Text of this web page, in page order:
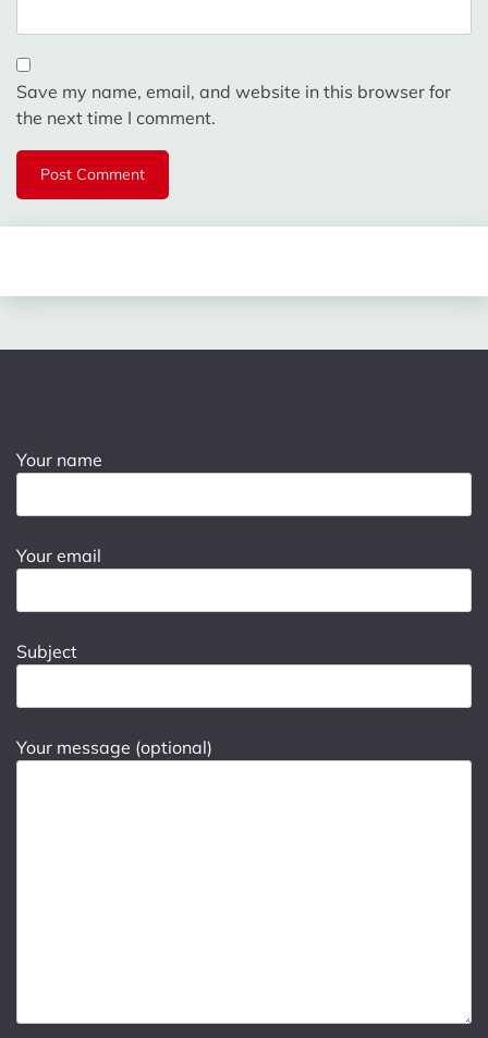
Save my name, email, and website in this browser for
the next time I comment.
Your name
Your email
Subject
Your message (optional)